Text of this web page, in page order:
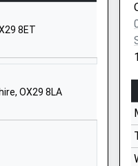
Road
1DX
8ET
OX29 8LA